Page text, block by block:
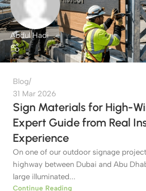
Abdul Hadi
Blog
31 Mar 2026
Sign Materials for High-
Expert Guide from Real
Experience
On one of our outdoor signage
highway between Dubai and Abu
large illuminated...
Continue Reading